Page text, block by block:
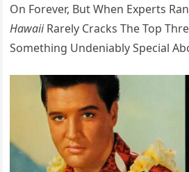
On Forever, But When Experts
HawaiiRarely Cracks The Top
Something Undeniably Special